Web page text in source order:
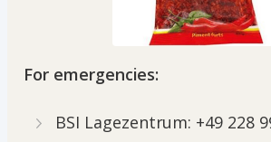
For emergencies:
BSI Lagezentrum: +49 228